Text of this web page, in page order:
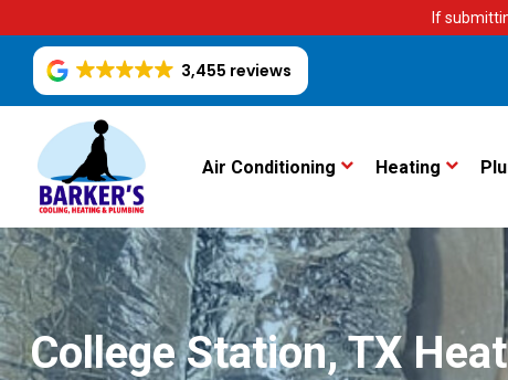
If
3,455 reviews
Air Conditioning Heating
College Station, TX